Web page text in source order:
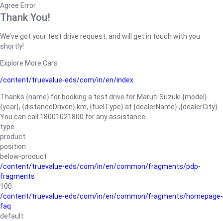
Agree Error
Thank You!
We’ve got your test drive request, and will get in touch with you
shortly!
Explore More Cars
/content/truevalue-eds/com/in/en/index
Thanks {name} for booking a test drive for Maruti Suzuki {model}
{year}, {distanceDriven} km, {fuelType} at {dealerName}.,{dealerCity}.
You can call 18001021800 for any assistance.
type
product
position
below-product
/content/truevalue-eds/com/in/en/common/fragments/pdp-
fragments
100
/content/truevalue-eds/com/in/en/common/fragments/homepage-
faq
default